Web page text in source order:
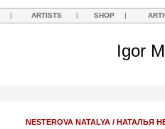
| ARTISTS | SHOP |
Igor
NESTEROVA NATALYA / НАТАЛЬЯ